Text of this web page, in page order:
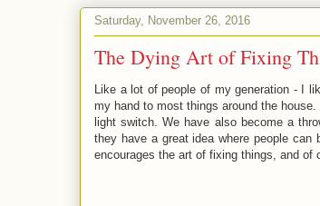
Saturday, November 26, 2016
The Dying Art of Fixing
Like a lot of people of my generation - I
my hand to most things around the
light switch. We have also become a
they have a great idea where people
encourages the art of fixing things, and of